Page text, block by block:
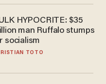
HYPOCRITE: $35
man Ruffalo stumps
socialism
TOTO